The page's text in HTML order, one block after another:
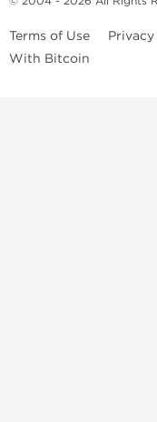
Terms of Use
With Bitcoin